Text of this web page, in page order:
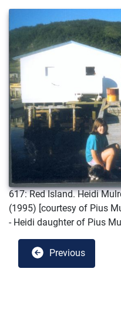
617: Red Island. Heidi
(1995) [courtesy of Pius
- Heidi daughter of Pius
Previous